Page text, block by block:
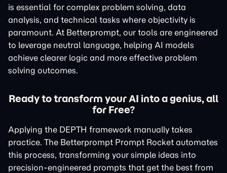
is essential for complex problem solving, data
analysis, and technical tasks where objectivity is
paramount. At Betterprompt, our tools are engineered
to leverage neutral language, helping AI models
achieve clearer logic and more effective problem
solving outcomes.
Ready to transform your AI into a genius, all
for Free?
Applying the DEPTH framework manually takes
practice. The Betterprompt Prompt Rocket automates
this process, transforming your simple ideas into
precision-engineered prompts that get the best from